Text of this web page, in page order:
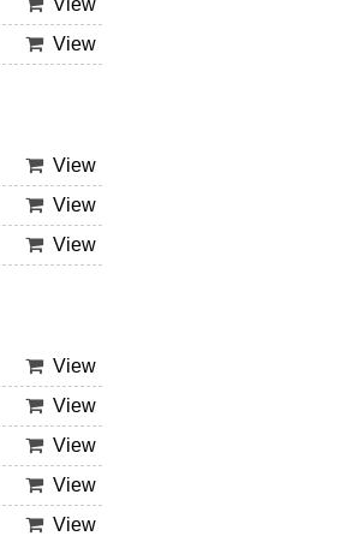
View
View
View
View
View
View
View
View
View
View